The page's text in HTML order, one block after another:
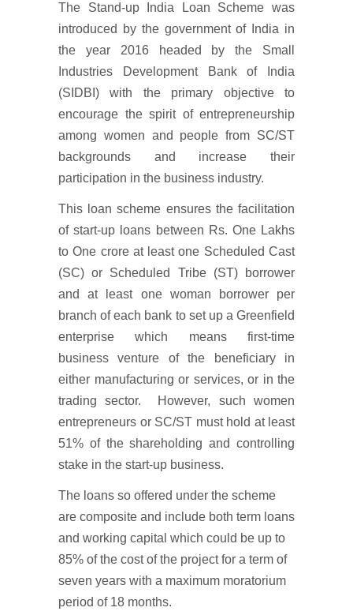
The Stand-up India Loan Scheme was
introduced by the government of India in
the year 2016 headed by the Small
Industries Development Bank of India
(SIDBI) with the primary objective to
encourage the spirit of entrepreneurship
among women and people from SC/ST
backgrounds and increase their
participation in the business industry.
This loan scheme ensures the facilitation
of start-up loans between Rs. One Lakhs
to One crore at least one Scheduled Cast
(SC) or Scheduled Tribe (ST) borrower
and at least one woman borrower per
branch of each bank to set up a Greenfield
enterprise which means first-time
business venture of the beneficiary in
either manufacturing or services, or in the
trading sector. However, such women
entrepreneurs or SC/ST must hold at least
51% of the shareholding and controlling
stake in the start-up business.
The loans so offered under the scheme
are composite and include both term loans
and working capital which could be up to
85% of the cost of the project for a term of
seven years with a maximum moratorium
period of 18 months.